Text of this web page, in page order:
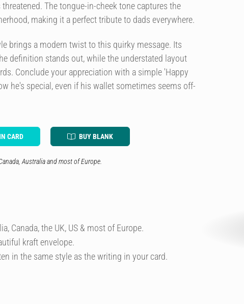
The tongue-in-cheek tone captures the
making it a perfect tribute to dads everywhere.
brings a modern twist to this quirky message. Its
definition stands out, while the understated layout
Conclude your appreciation with a simple 'Happy
he's special, even if his wallet sometimes seems off-
CARD BUY BLANK
Australia and most of Europe.
Canada, the UK, US & most of Europe.
kraft envelope.
in the same style as the writing in your card.